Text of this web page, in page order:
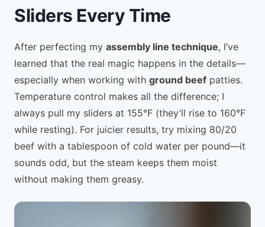
Sliders Every Time
After perfecting my assembly line technique, I’ve
learned that the real magic happens in the details—
especially when working with ground beef patties.
Temperature control makes all the difference; I
always pull my sliders at 155°F (they’ll rise to 160°F
while resting). For juicier results, try mixing 80/20
beef with a tablespoon of cold water per pound—it
sounds odd, but the steam keeps them moist
without making them greasy.